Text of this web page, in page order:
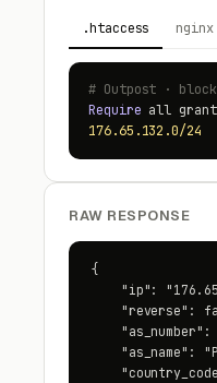
.htaccess nginx
# Outpost ·
Require all
176.65.132.0/24
RAW RESPONSE
{
"ip":
"reverse":
"as_number":
"as_name":